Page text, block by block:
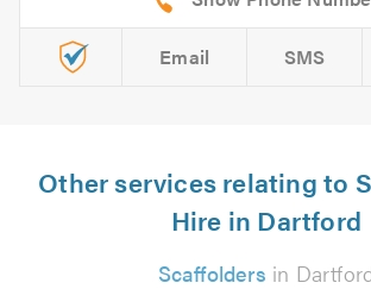
Email SMS
Other services relating to
Hire in Dartford
Scaffolders in